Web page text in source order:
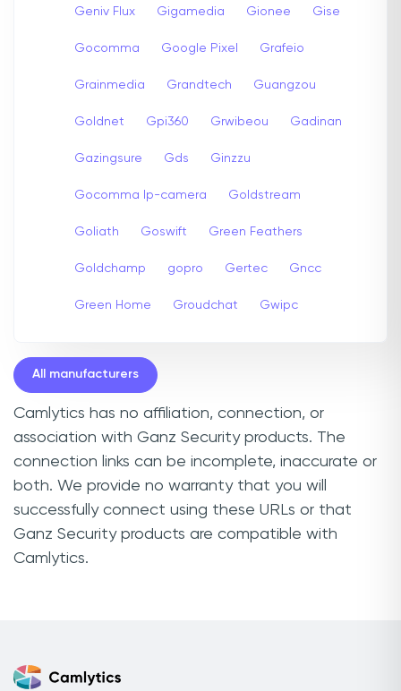
Geniv Flux Gigamedia Gionee Gise
Gocomma Google Pixel Grafeio
Grainmedia Grandtech Guangzou
Goldnet Gpi360 Grwibeou Gadinan
Gazingsure Gds Ginzzu
Gocomma Ip-camera Goldstream
Goliath Goswift Green Feathers
Goldchamp gopro Gertec Gncc
Green Home Groudchat Gwipc
All manufacturers
Camlytics has no affiliation, connection, or
association with Ganz Security products. The
connection links can be incomplete, inaccurate or
both. We provide no warranty that you will
successfully connect using these URLs or that
Ganz Security products are compatible with
Camlytics.